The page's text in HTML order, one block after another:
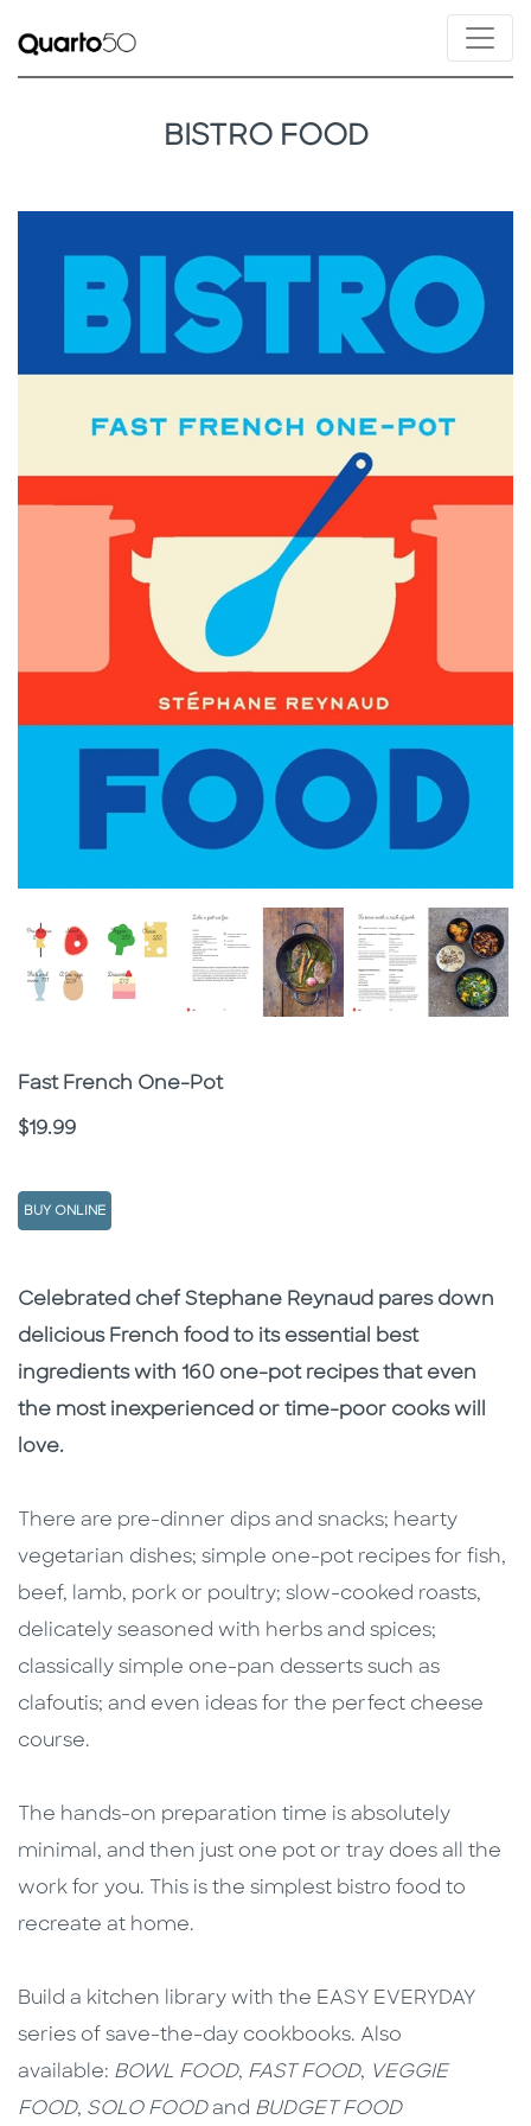
BISTRO FOOD
Subtitle
Fast French One-Pot
Price
$19.99
BUY ONLINE
Description
Description
Celebrated chef Stephane Reynaud pares down
delicious French food to its essential best
ingredients with 160 one-pot recipes that even
the most inexperienced or time-poor cooks will
love.
There are pre-dinner dips and snacks; hearty
vegetarian dishes; simple one-pot recipes for fish,
beef, lamb, pork or poultry; slow-cooked roasts,
delicately seasoned with herbs and spices;
classically simple one-pan desserts such as
clafoutis; and even ideas for the perfect cheese
course.
The hands-on preparation time is absolutely
minimal, and then just one pot or tray does all the
work for you. This is the simplest bistro food to
recreate at home.
Build a kitchen library with the EASY EVERYDAY
series of save-the-day cookbooks. Also
available: BOWL FOOD, FAST FOOD, VEGGIE
FOOD, SOLO FOODand BUDGET FOOD